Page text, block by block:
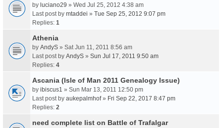
by luciano29 » Wed Jul 25, 2012 4:38 am
Last post by mtaddei » Tue Sep 25, 2012 9:07 pm
Replies: 1
Athenia
by AndyS » Sat Jun 11, 2011 8:56 am
Last post by AndyS » Sun Jul 17, 2011 9:50 am
Replies: 4
Ascania (Isle of Man 2011 Genealogy Issue)
by ibiscus1 » Sun Mar 13, 2011 12:50 pm
Last post by aukepalmhof» Fri Sep 22, 2017 8:47 pm
Replies: 2
need complete list on Battle of Trafalgar